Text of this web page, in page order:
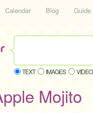
Calendar Blog Guide
TEXT IMAGES VIDEO
Mojito